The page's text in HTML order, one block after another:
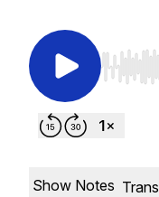
Use
Show Notes